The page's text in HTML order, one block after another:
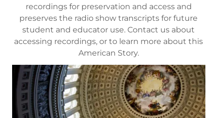
recordings for preservation and access and
preserves the radio show transcripts for future
student and educator use. Contact us about
accessing recordings, or to learn more about this
American Story.